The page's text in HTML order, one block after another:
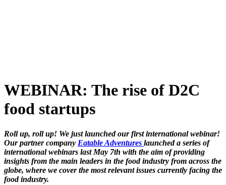
WEBINAR: The rise of D2C
food startups
Roll up, roll up! We just launched our first international webinar!
Our partner company Eatable Adventures launched a series of
international webinars last May 7th with the aim of providing
insights from the main leaders in the food industry from across the
globe, where we cover the most relevant issues currently facing the
food industry.